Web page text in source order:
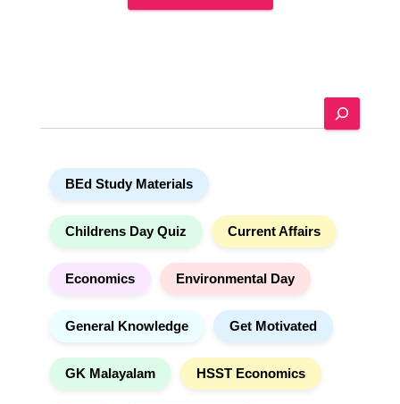
e
BEd Study Materials
Childrens Day Quiz Current Affairs
Economics Environmental Day
General Knowledge Get Motivated
GK Malayalam HSST Economics